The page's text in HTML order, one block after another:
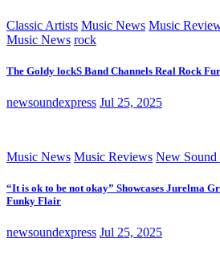
Classic Artists Music News Music
Music News rock
The Goldy lockS Band Channels Real Rock
newsoundexpress Jul 25, 2025
Music News Music Reviews New Sound
“It is ok to be not okay” Showcases Jurelma
Funky Flair
newsoundexpress Jul 25, 2025